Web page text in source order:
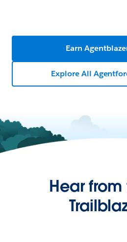
Earn
Explore All
Hear